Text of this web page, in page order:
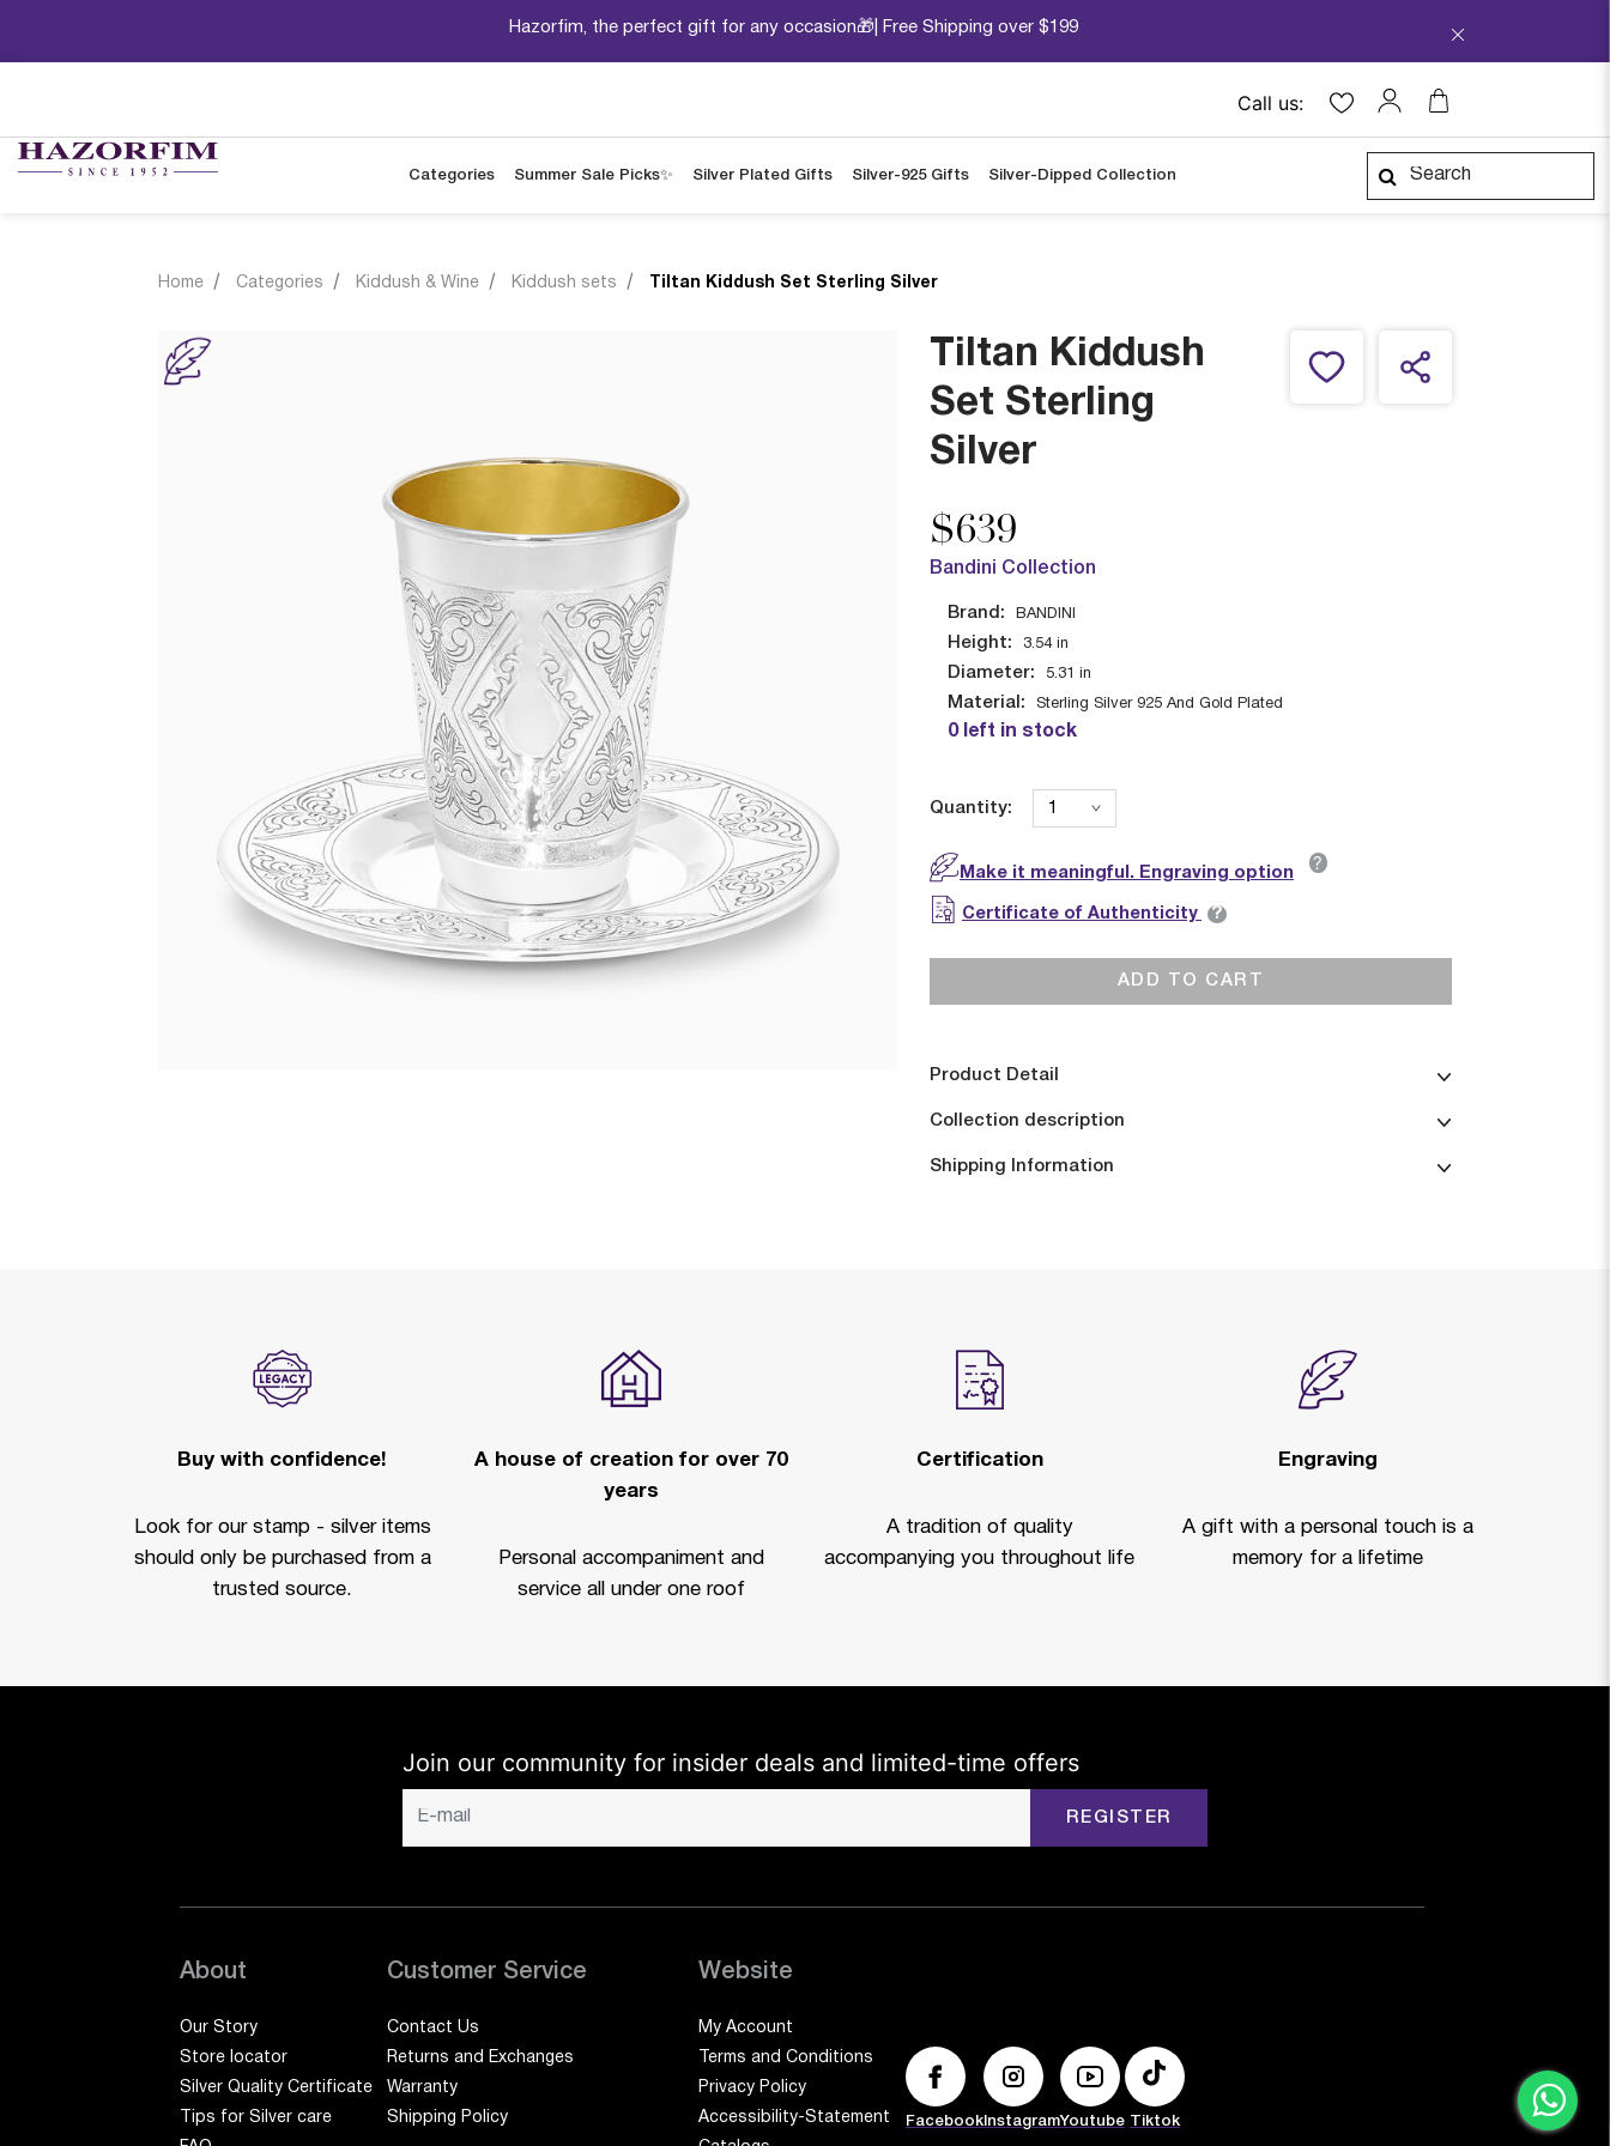
Hazorfim, the perfect gift for any occasion🎁| Free Shipping over $199
Call us:
Categories Summer Sale Picks✨ Silver Plated Gifts Silver-925 Gifts Silver-Dipped Collection
Home Categories Kiddush & Wine Kiddush sets Tiltan Kiddush Set Sterling Silver
Tiltan Kiddush
Set Sterling
Silver
$639
Bandini Collection
Brand: BANDINI
Height: 3.54 in
Diameter: 5.31 in
Material: Sterling Silver 925 And Gold Plated
0 left in stock
Quantity:
Make it meaningful. Engraving option ?
Certificate of Authenticity ?
ADD TO CART
Product Detail
Collection description
Shipping Information
Buy with confidence!
Look for our stamp - silver items
should only be purchased from a
trusted source.
A house of creation for over 70
years
Personal accompaniment and
service all under one roof
Certification
A tradition of quality
accompanying you throughout life
Engraving
A gift with a personal touch is a
memory for a lifetime
Join our community for insider deals and limited-time offers
REGISTER
About
Our Story
Store locator
Silver Quality Certificate
Tips for Silver care
Customer Service
Contact Us
Returns and Exchanges
Warranty
Shipping Policy
Website
My Account
Terms and Conditions
Privacy Policy
Accessibility-Statement
Facebook InstagramYoutube Tiktok